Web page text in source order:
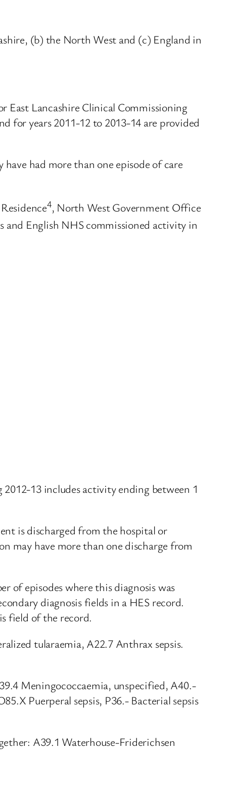
(b) the North West and (c) England in
East Lancashire Clinical Commissioning
for years 2011-12 to 2013-14 are provided
had more than one episode of care
4, North West Government Office
English NHS commissioned activity in
13 includes activity ending between 1
is discharged from the hospital or
may have more than one discharge from
of episodes where this diagnosis was
diagnosis fields in a HES record.
field of the record.
tularaemia, A22.7 Anthrax sepsis.
Meningococcaemia, unspecified, A40.-
Puerperal sepsis, P36.- Bacterial sepsis
A39.1 Waterhouse-Friderichsen